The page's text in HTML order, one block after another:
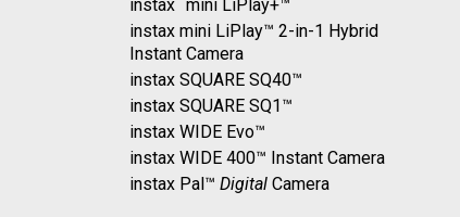
instax mini LiPlay+™
instax mini LiPlay™ 2-in-1 Hybrid
Instant Camera
instax SQUARE SQ40™
instax SQUARE SQ1™
instax WIDE Evo™
instax WIDE 400™ Instant Camera
instax Pal™ Digital Camera